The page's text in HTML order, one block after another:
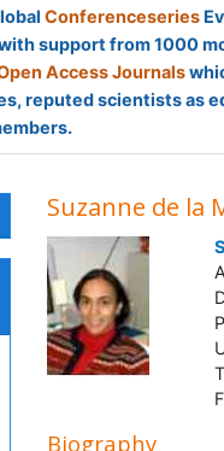
Conferenceseries
support from 1000
Access Journals
reputed scientists as
Suzanne de la
Biography